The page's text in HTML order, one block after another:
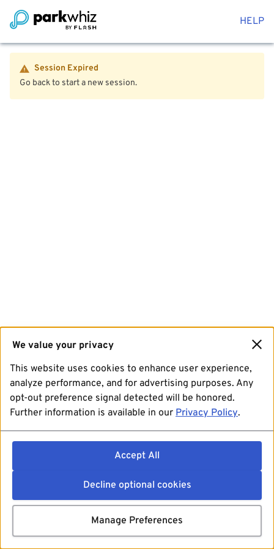
HELP
Session Expired
Go back to start a new session.
We value your privacy
This website uses cookies to enhance user experience,
analyze performance, and for advertising purposes. Any
opt-out preference signal detected will be honored.
Further information is available in our Privacy Policy.
Accept All
Decline optional cookies
Manage Preferences